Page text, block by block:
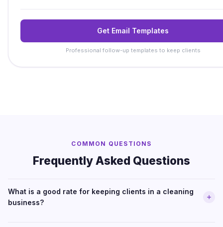
Get Email Templates
Professional follow-up templates to keep clients
COMMON QUESTIONS
Frequently Asked Questions
What is a good rate for keeping clients in a cleaning
business?